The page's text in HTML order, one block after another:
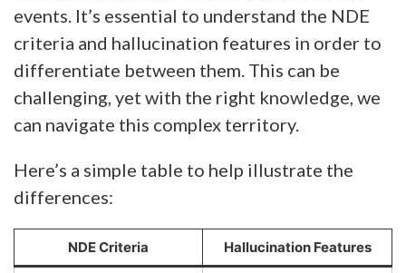
events. It’s essential to understand the NDE
criteria and hallucination features in order to
differentiate between them. This can be
challenging, yet with the right knowledge, we
can navigate this complex territory.
Here’s a simple table to help illustrate the
differences:
NDE Criteria Hallucination Features